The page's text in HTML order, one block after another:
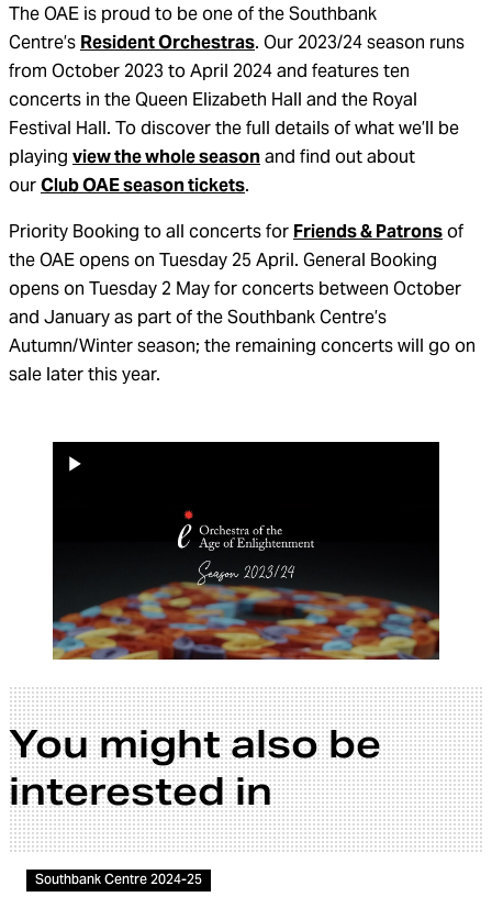
The OAE is proud to be one of the Southbank
Centre’s Resident Orchestras. Our 2023/24 season runs
from October 2023 to April 2024 and features ten
concerts in the Queen Elizabeth Hall and the Royal
Festival Hall. To discover the full details of what we’ll be
playing view the whole seasonand find out about
ourClub OAE season tickets.
Priority Booking to all concerts for Friends & Patronsof
the OAE opens on Tuesday 25 April. General Booking
opens on Tuesday 2 May for concerts between October
and January as part of the Southbank Centre’s
Autumn/Winter season; the remaining concerts will go on
sale later this year.
You might also be
interested in
Article
Southbank Centre 2024-25